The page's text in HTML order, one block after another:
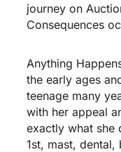
journey on
Consequences
Anything
the early ages
teenage many
with her appeal
exactly what she
1st, mast,